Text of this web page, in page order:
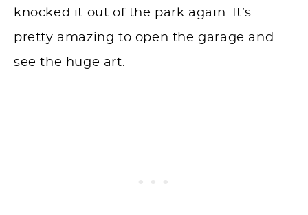
knocked it out of the park again. It’s
pretty amazing to open the garage and
see the huge art.